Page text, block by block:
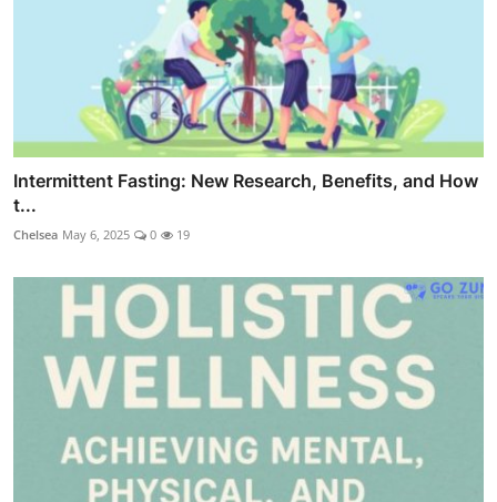
Intermittent Fasting: New Research, Benefits, and How
t...
Chelsea May 6, 2025 0 19